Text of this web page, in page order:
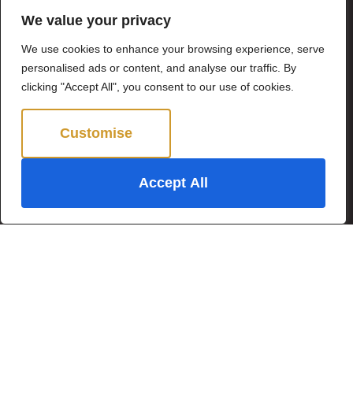
We value your privacy
We use cookies to enhance your browsing experience, serve
personalised ads or content, and analyse our traffic. By
clicking "Accept All", you consent to our use of cookies.
Customise
Accept All
By clicking Send Message, you agree to ourTerms &
ConditionsandPrivacy Policy.